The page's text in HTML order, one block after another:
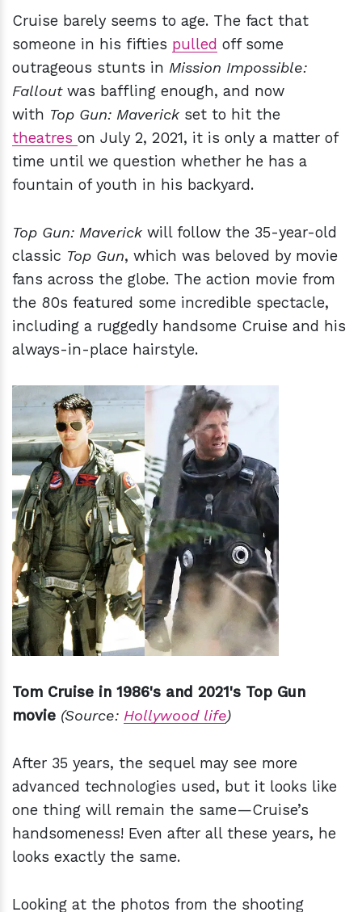
Cruise barely seems to age. The fact that
someone in his fifties pulled off some
outrageous stunts in Mission Impossible:
Fallout was baffling enough, and now
with Top Gun: Maverick set to hit the
theatres on July 2, 2021, it is only a matter of
time until we question whether he has a
fountain of youth in his backyard.
Top Gun: Maverick will follow the 35-year-old
classic Top Gun, which was beloved by movie
fans across the globe. The action movie from
the 80s featured some incredible spectacle,
including a ruggedly handsome Cruise and his
always-in-place hairstyle.
Tom Cruise in 1986's and 2021's Top Gun
movie (Source: Hollywood life)
After 35 years, the sequel may see more
advanced technologies used, but it looks like
one thing will remain the same—Cruise’s
handsomeness! Even after all these years, he
looks exactly the same.
Looking at the photos from the shooting